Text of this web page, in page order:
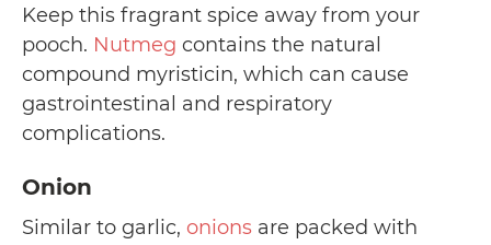
Keep this fragrant spice away from your
pooch. Nutmeg contains the natural
compound myristicin, which can cause
gastrointestinal and respiratory
complications.
Onion
Similar to garlic, onions are packed with